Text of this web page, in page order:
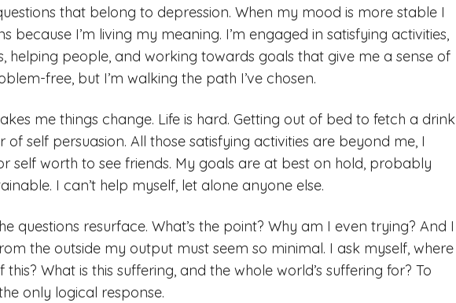
that belong to depression. When my mood is more stable I
because I’m living my meaning. I’m engaged in satisfying activities,
helping people, and working towards goals that give me a sense of
free, but I’m walking the path I’ve chosen.
me things change. Life is hard. Getting out of bed to fetch a drink
self persuasion. All those satisfying activities are beyond me, I
self worth to see friends. My goals are at best on hold, probably
I can’t help myself, let alone anyone else.
questions resurface. What’s the point? Why am I even trying? And I
the outside my output must seem so minimal. I ask myself, where
What is this suffering, and the whole world’s suffering for? To
only logical response.